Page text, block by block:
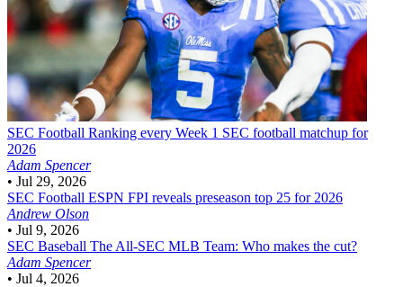
SEC Football Ranking every Week 1 SEC football matchup for
2026
Adam Spencer
• Jul 29, 2026
SEC Football ESPN FPI reveals preseason top 25 for 2026
Andrew Olson
• Jul 9, 2026
SEC Baseball The All-SEC MLB Team: Who makes the cut?
Adam Spencer
• Jul 4, 2026